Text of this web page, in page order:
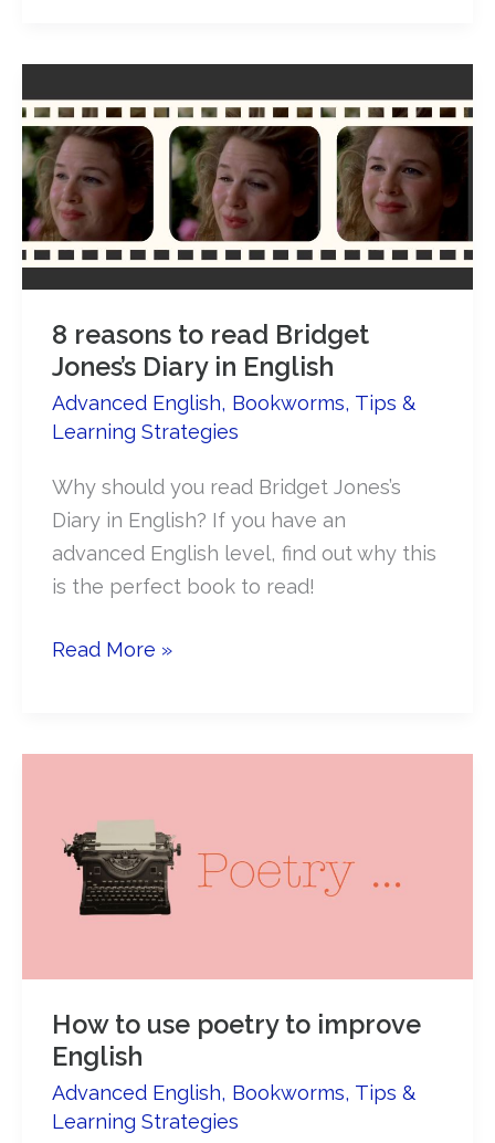
Phrasal
8 reasons to read Bridget
Jones’s Diary in English
Advanced English, Bookworms, Tips &
Learning Strategies
Why should you read Bridget Jones’s
Diary in English? If you have an
advanced English level, find out why this
is the perfect book to read!
8
read
Jones’s
Diary
English
Read More »
How to use poetry to improve
English
Advanced English, Bookworms, Tips &
Learning Strategies